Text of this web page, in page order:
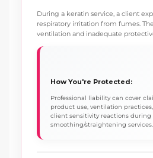
During a keratin service, a client
respiratory irritation from fumes.
ventilation and inadequate
How You're Protected:
Professional liability can cover
product use, ventilation
client sensitivity reactions during
smoothing/straightening services.